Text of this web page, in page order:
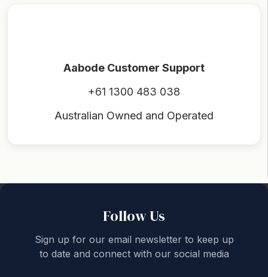
Aabode Customer Support
+61 1300 483 038
Australian Owned and Operated
Follow Us
Sign up for our email newsletter to keep up
to date and connect with our social media
Back to top